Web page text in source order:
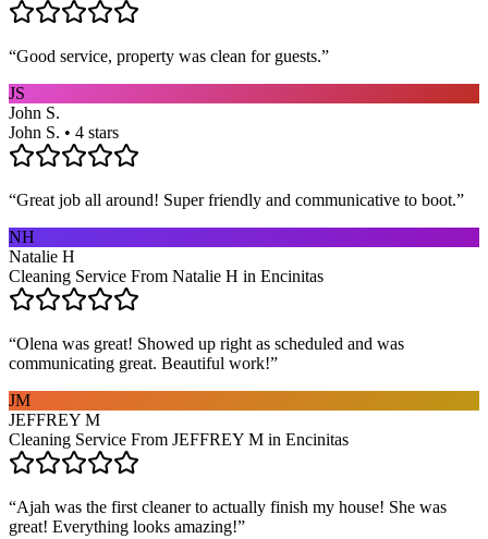
“Good service, property was clean for guests.”
JS
John S.
John S. • 4 stars
“Great job all around! Super friendly and communicative to boot.”
NH
Natalie H
Cleaning Service From Natalie H in Encinitas
“Olena was great! Showed up right as scheduled and was
communicating great. Beautiful work!”
JM
JEFFREY M
Cleaning Service From JEFFREY M in Encinitas
“Ajah was the first cleaner to actually finish my house! She was
great! Everything looks amazing!”